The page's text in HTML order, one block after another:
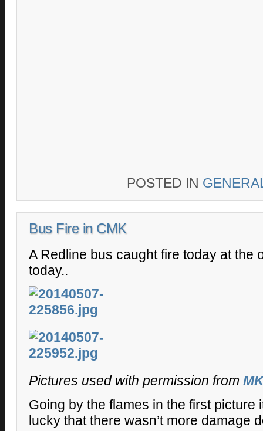
POSTED IN
Bus Fire in CMK
A Redline bus caught fire today at the
today..
Pictures used with permission from
Going by the flames in the first picture
lucky that there wasn’t more damage